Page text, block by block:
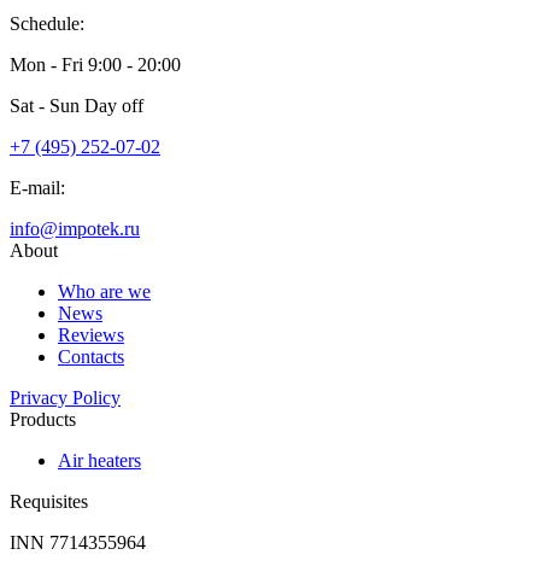
Schedule:
Mon - Fri 9:00 - 20:00
Sat - Sun Day off
+7 (495) 252-07-02
E-mail:
info@impotek.ru
About
Who are we
News
Reviews
Contacts
Privacy Policy
Products
Air heaters
Requisites
INN 7714355964